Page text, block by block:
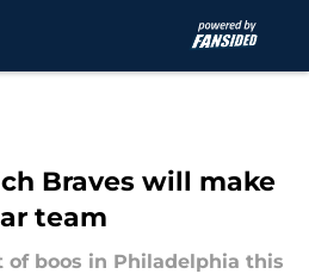
Braves will make
team
of boos in Philadelphia this